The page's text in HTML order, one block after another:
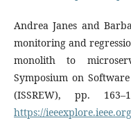
Andrea Janes and
monitoring and
monolith to
Symposium on
(ISSREW), pp.
https://